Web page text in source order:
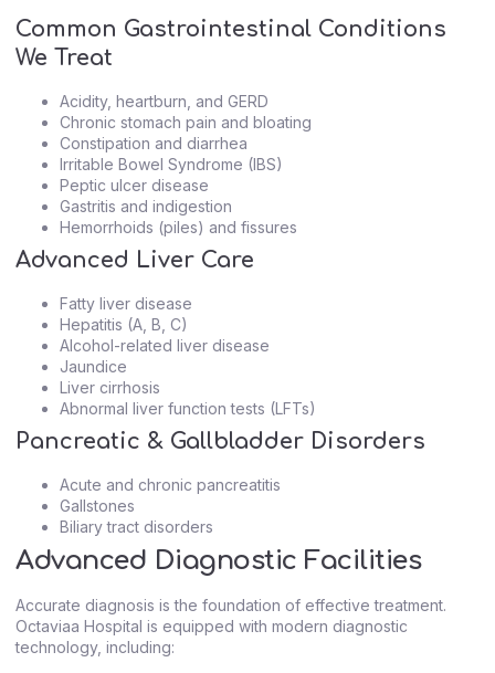
Common Gastrointestinal Conditions
We Treat
Acidity, heartburn, and GERD
Chronic stomach pain and bloating
Constipation and diarrhea
Irritable Bowel Syndrome (IBS)
Peptic ulcer disease
Gastritis and indigestion
Hemorrhoids (piles) and fissures
Advanced Liver Care
Fatty liver disease
Hepatitis (A, B, C)
Alcohol-related liver disease
Jaundice
Liver cirrhosis
Abnormal liver function tests (LFTs)
Pancreatic & Gallbladder Disorders
Acute and chronic pancreatitis
Gallstones
Biliary tract disorders
Advanced Diagnostic Facilities
Accurate diagnosis is the foundation of effective treatment.
Octaviaa Hospital is equipped with modern diagnostic
technology, including: